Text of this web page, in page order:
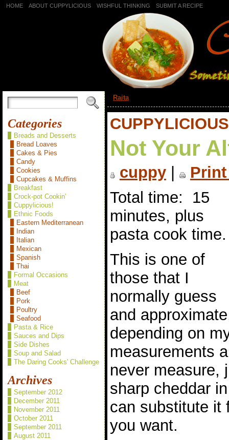
HOME ABOUT CUPPYLICIOUS WISHFUL THINKING SUBMIT A RECIPE
Categories
Breads and Desserts
Bread Loaves
Cakes & Pies
Candy
Cookies
Cupcakes & Muffins
Breakfast
Crock-pot Cookin'
Cuppylicious!
Ethnic Foods
Eastern Mediterranean
Indian
Italian
Mexican
Spanish
Thai
Formal Occasions
Meat
Beef
Pork
Poultry
Seafood
Pasta & Rice
Sauces and Dips
Side Dishes
Soup and Salad
The Daring Cooks' Challenge
Archives
September 2012
December 2011
November 2011
October 2011
September 2011
August 2011
Raita
Not Your
cuppy|
Total time: 15
minutes, plus
pasta cook time.
This is one of
those that I
normally guess
and
depending on
measurements
never measure,
sharp cheddar
can substitute it
you want.